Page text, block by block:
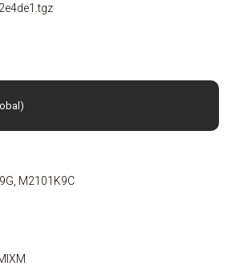
M2101K9C